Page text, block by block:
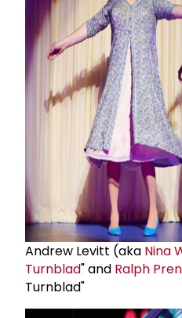
Andrew Levitt (aka Nina
Turnblad" and Ralph
Turnblad"